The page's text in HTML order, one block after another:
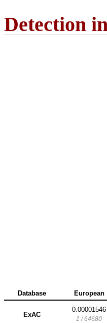
Detection
Database European
ExAC
0.00001546
1 / 64680